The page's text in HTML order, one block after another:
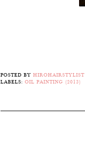
POSTED BY HIROHAIRSTYLIST
LABELS: OIL PAINTING (2013)